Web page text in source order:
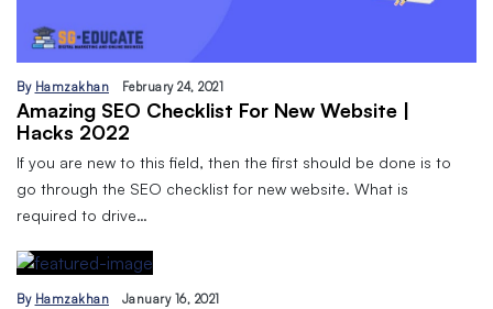
By Hamzakhan February 24, 2021
Amazing SEO Checklist For New Website |
Hacks 2022
If you are new to this field, then the first should be done is to
go through the SEO checklist for new website. What is
required to drive…
By Hamzakhan January 16, 2021